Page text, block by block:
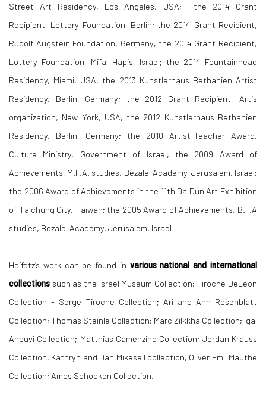
Street Art Residency, Los Angeles, USA; the 2014 Grant
Recipient, Lottery Foundation, Berlin; the 2014 Grant Recipient,
Rudolf Augstein Foundation, Germany; the 2014 Grant Recipient,
Lottery Foundation, Mifal Hapis, Israel; the 2014 Fountainhead
Residency, Miami, USA; the 2013 Kunstlerhaus Bethanien Artist
Residency, Berlin, Germany; the 2012 Grant Recipient, Artis
organization, New York, USA; the 2012 Kunstlerhaus Bethanien
Residency, Berlin, Germany; the 2010 Artist-Teacher Award,
Culture Ministry, Government of Israel; the 2009 Award of
Achievements, M.F.A. studies, Bezalel Academy, Jerusalem, Israel;
the 2006 Award of Achievements in the 11th Da Dun Art Exhibition
of Taichung City, Taiwan; the 2005 Award of Achievements, B.F.A
studies, Bezalel Academy, Jerusalem, Israel.
Heifetz’s work can be found in various national and international
collections such as the Israel Museum Collection; Tiroche DeLeon
Collection - Serge Tiroche Collection; Ari and Ann Rosenblatt
Collection; Thomas Steinle Collection; Marc Zilkkha Collection; Igal
Ahouvi Collection; Matthias Camenzind Collection; Jordan Krauss
Collection; Kathryn and Dan Mikesell collection; Oliver Emil Mauthe
Collection; Amos Schocken Collection.